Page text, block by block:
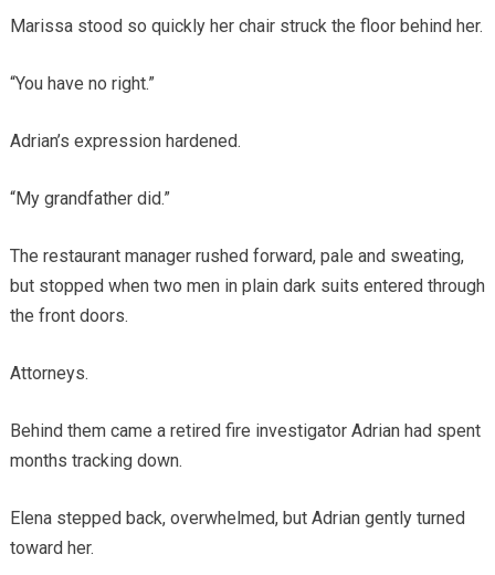
Marissa stood so quickly her chair struck the floor behind her.
“You have no right.”
Adrian’s expression hardened.
“My grandfather did.”
The restaurant manager rushed forward, pale and sweating,
but stopped when two men in plain dark suits entered through
the front doors.
Attorneys.
Behind them came a retired fire investigator Adrian had spent
months tracking down.
Elena stepped back, overwhelmed, but Adrian gently turned
toward her.